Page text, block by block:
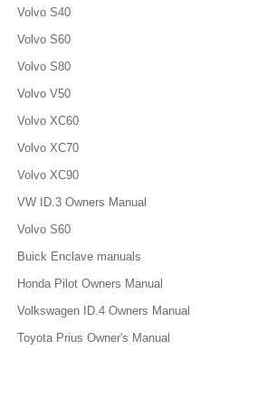
Volvo S40
Volvo S60
Volvo S80
Volvo V50
Volvo XC60
Volvo XC70
Volvo XC90
VW ID.3 Owners Manual
Volvo S60
Buick Enclave manuals
Honda Pilot Owners Manual
Volkswagen ID.4 Owners Manual
Toyota Prius Owner's Manual